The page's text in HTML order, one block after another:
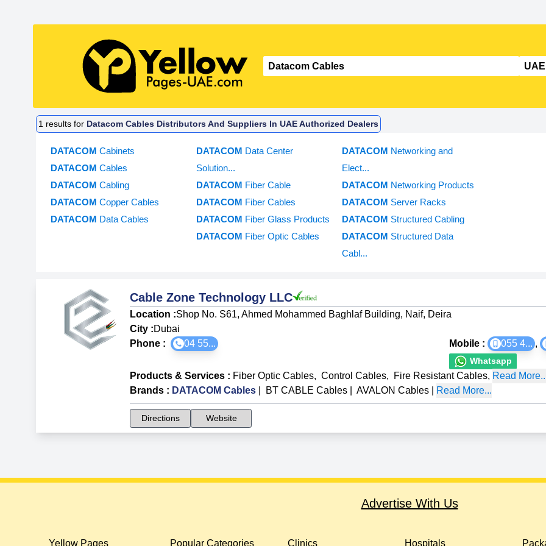
1 results for Datacom Cables Distributors And Suppliers In UAE Authorized Dealers
DATACOM Cabinets
DATACOM Cables
DATACOM Cabling
DATACOM Copper Cables
DATACOM Data Cables
DATACOM Data Center
Solution...
DATACOM Fiber Cable
DATACOM Fiber Cables
DATACOM Fiber Glass Products
DATACOM Fiber Optic Cables
DATACOM Networking and
Elect...
DATACOM Networking Products
DATACOM Server Racks
DATACOM Structured Cabling
DATACOM Structured Data
Cabl...
Cable Zone Technology LLC
Location :Shop No. S61, Ahmed Mohammed Baghlaf Building, Naif, Deira
City :Dubai
Phone :
04 55... Mobile : 055 4... ,
Whatsapp
Products & Services : Fiber Optic Cables, Control Cables, Fire Resistant Cables, Read
Brands : DATACOM Cables BT CABLE Cables AVALON Cables Read More...
Directions Website
Advertise With Us
Yellow Pages Popular Categories Clinics Hospitals